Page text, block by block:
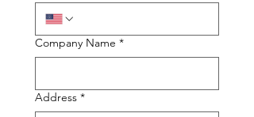
Company Name *
Address *